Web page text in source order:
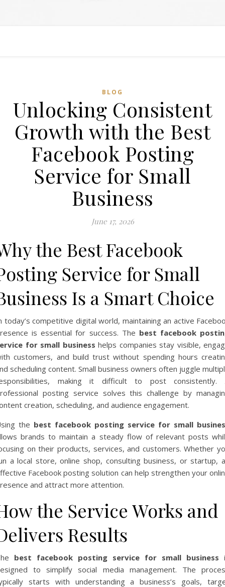
BLOG
Unlocking Consistent
Growth with the Best
Facebook Posting
Service for Small
Business
June 17, 2026
the Best Facebook
Service for Small
Is a Smart Choice
today’s competitive digital world, maintaining an active
is essential for success. The best facebook
for small business helps companies stay visible,
customers, and build trust without spending hours
scheduling content. Small business owners often juggle
making it difficult to post consistently.
posting service solves this challenge by
creation, scheduling, and audience engagement.
the best facebook posting service for small
brands to maintain a steady flow of relevant posts
on their products, services, and customers. Whether
a local store, online shop, consulting business, or startup,
Facebook posting solution can help strengthen your
and attract more attention.
the Service Works and
Results
best facebook posting service for small business
to simplify social media management. The
starts with understanding a business’s goals,